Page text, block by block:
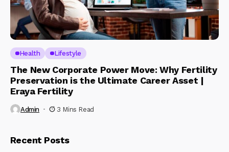
Health Lifestyle
The New Corporate Power Move: Why Fertility
Preservation is the Ultimate Career Asset |
Eraya Fertility
Admin 3 Mins Read
Recent Posts